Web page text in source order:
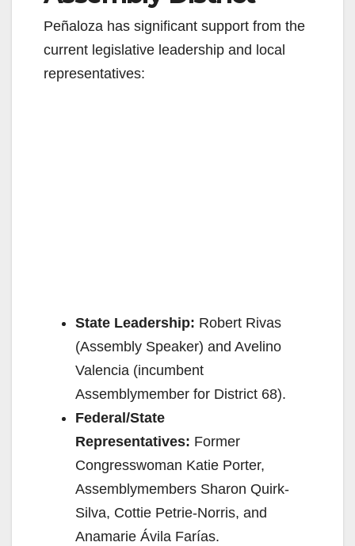
Peñaloza has significant support from the
current legislative leadership and local
representatives:
State Leadership: Robert Rivas
(Assembly Speaker) and Avelino
Valencia (incumbent
Assemblymember for District 68).
Federal/State
Representatives: Former
Congresswoman Katie Porter,
Assemblymembers Sharon Quirk-
Silva, Cottie Petrie-Norris, and
Anamarie Ávila Farías.